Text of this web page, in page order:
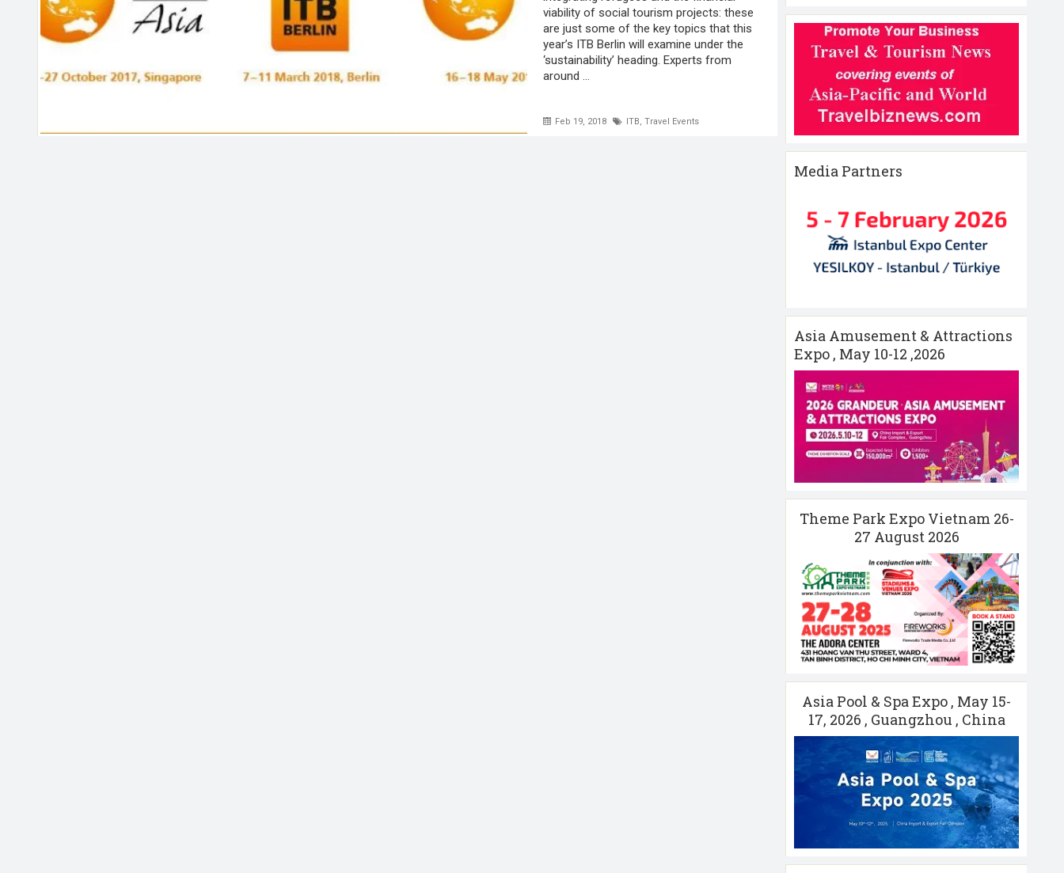
Feb 19, 2018 ITB ,Travel Events
viability of social tourism projects: these
are just some of the key topics that this
year’s ITB Berlin will examine under the
‘sustainability’ heading. Experts from
around ...
Media Partners
Asia Amusement & Attractions
Expo , May 10-12 ,2026
Theme Park Expo Vietnam 26-
27 August 2026
Asia Pool & Spa Expo , May 15-
17, 2026 , Guangzhou , China